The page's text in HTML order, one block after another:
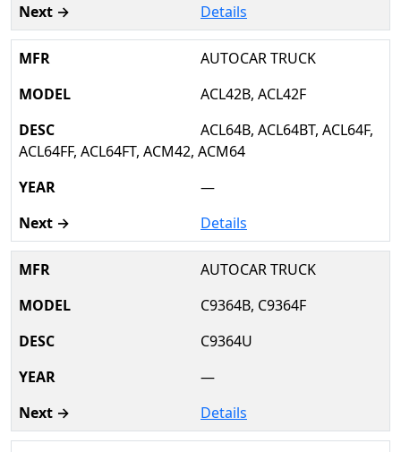
Details
AUTOCAR TRUCK
ACL42B, ACL42F
ACL64B, ACL64BT, ACL64F,
ACL64FF, ACL64FT, ACM42, ACM64
—
Details
AUTOCAR TRUCK
C9364B, C9364F
C9364U
—
Details